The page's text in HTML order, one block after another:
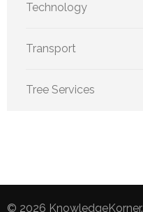
Technology
Transport
Tree Services
© 2026 KnowledgeKorner.